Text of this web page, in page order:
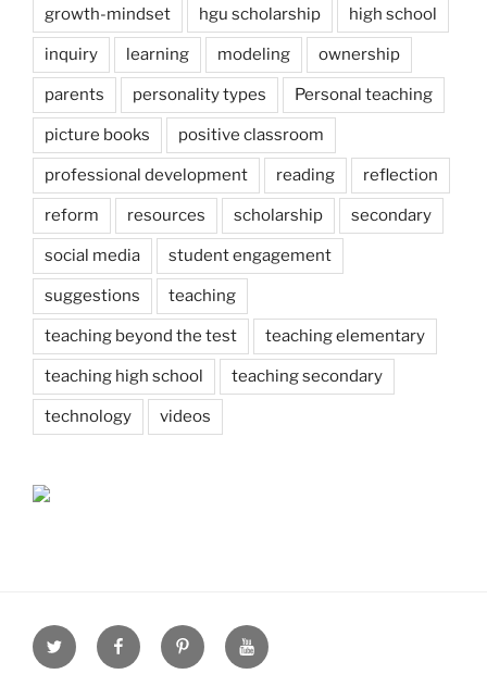
growth-mindset hgu scholarship high school
inquiry learning modeling ownership
parents personality types Personal teaching
picture books positive classroom
professional development reading reflection
reform resources scholarship secondary
social media student engagement
suggestions teaching
teaching beyond the test teaching elementary
teaching high school teaching secondary
technology videos
Twitter FacebookPinterestYoutube